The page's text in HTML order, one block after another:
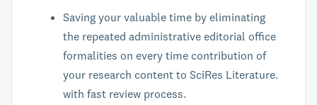
Saving your valuable time by eliminating
the repeated administrative editorial office
formalities on every time contribution of
your research content to SciRes Literature.
with fast review process.